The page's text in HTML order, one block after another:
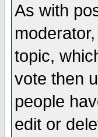
As with
topic,
vote then
people
edit or